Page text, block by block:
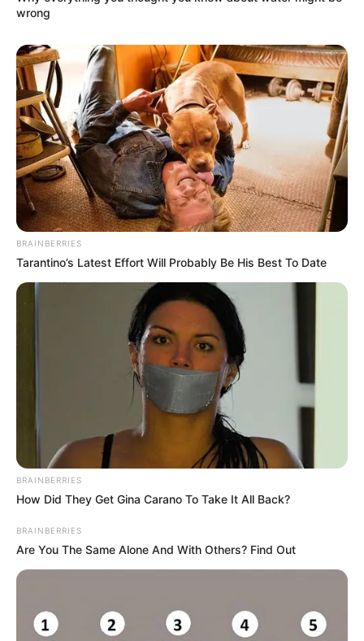
wrong
BRAINBERRIES
Tarantino’s Latest Effort Will Probably Be His Best To Date
BRAINBERRIES
How Did They Get Gina Carano To Take It All Back?
BRAINBERRIES
Are You The Same Alone And With Others? Find Out